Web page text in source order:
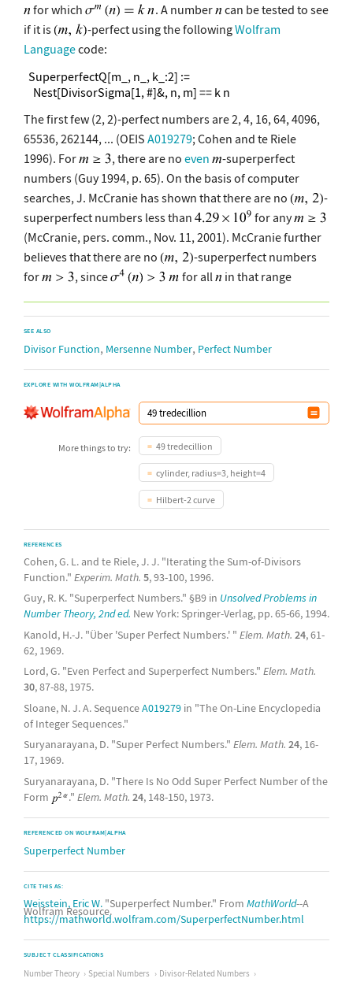
for which
. A number
can be tested to see
if it is
-perfect using the followingWolfram
Languagecode:
  SuperperfectQ[m_, n_, k_:2] :=
    Nest[DivisorSigma[1, #]&, n, m] == k n
The first few (2, 2)-perfect numbers are 2, 4, 16, 64, 4096,
65536, 262144, ... (OEIS A019279; Cohen and te Riele
1996). For
, there are no even
-superperfect
numbers (Guy 1994, p. 65). On the basis of computer
searches, J. McCranie has shown that there are no
-
superperfect numbers less than
for any
(McCranie, pers. comm., Nov. 11, 2001). McCranie further
believes that there are no
-superperfect numbers
for
, since for all in that range
SEE ALSO
Divisor Function, Mersenne Number, Perfect Number
EXPLORE WITH WOLFRAM|ALPHA
More things to try: 49 tredecillion
cylinder, radius=3, height=4
Hilbert-2 curve
REFERENCES
Cohen, G. L. and te Riele, J. J. "Iterating the Sum-of-Divisors
Function." Experim. Math. 5, 93-100, 1996.
Guy, R. K. "Superperfect Numbers." §B9 in Unsolved Problems in
Number Theory, 2nd ed. New York: Springer-Verlag, pp. 65-66, 1994.
Kanold, H.-J. "Über 'Super Perfect Numbers.' " Elem. Math. 24, 61-
62, 1969.
Lord, G. "Even Perfect and Superperfect Numbers." Elem. Math.
30, 87-88, 1975.
Sloane, N. J. A. SequenceA019279 in "The On-Line Encyclopedia
of Integer Sequences."
Suryanarayana, D. "Super Perfect Numbers." Elem. Math. 24, 16-
17, 1969.
Suryanarayana, D. "There Is No Odd Super Perfect Number of the
Form
."Elem. Math. 24, 148-150, 1973.
REFERENCED ON WOLFRAM|ALPHA
Superperfect Number
CITE THIS AS:
Weisstein, Eric W. "Superperfect Number." From MathWorld--A
Wolfram Resource.
https://mathworld.wolfram.com/SuperperfectNumber.html
SUBJECT CLASSIFICATIONS
Number Theory Special Numbers Divisor-Related Numbers